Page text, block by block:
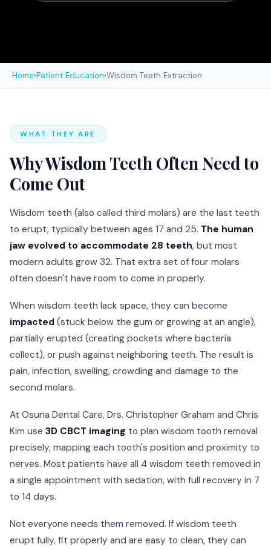
Home›Patient Education›Wisdom Teeth Extraction
WHAT THEY ARE
Why Wisdom Teeth Often Need to
Come Out
Wisdom teeth (also called third molars) are the last teeth
to erupt, typically between ages 17 and 25. The human
jaw evolved to accommodate 28 teeth, but most
modern adults grow 32. That extra set of four molars
often doesn't have room to come in properly.
When wisdom teeth lack space, they can become
impacted (stuck below the gum or growing at an angle),
partially erupted (creating pockets where bacteria
collect), or push against neighboring teeth. The result is
pain, infection, swelling, crowding and damage to the
second molars.
At Osuna Dental Care, Drs. Christopher Graham and Chris
Kim use 3D CBCT imaging to plan wisdom tooth removal
precisely, mapping each tooth's position and proximity to
nerves. Most patients have all 4 wisdom teeth removed in
a single appointment with sedation, with full recovery in 7
to 14 days.
Not everyone needs them removed. If wisdom teeth
erupt fully, fit properly and are easy to clean, they can